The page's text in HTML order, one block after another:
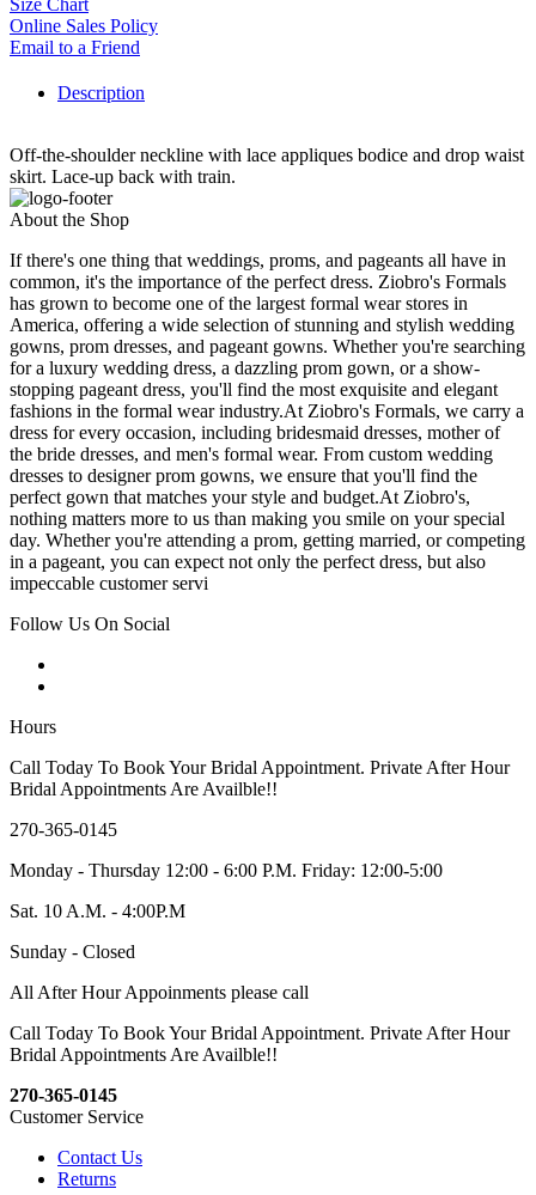
Size Chart
Online Sales Policy
Email to a Friend
Description
Off-the-shoulder neckline with lace appliques bodice and drop waist
skirt. Lace-up back with train.
About the Shop
If there's one thing that weddings, proms, and pageants all have in
common, it's the importance of the perfect dress. Ziobro's Formals
has grown to become one of the largest formal wear stores in
America, offering a wide selection of stunning and stylish wedding
gowns, prom dresses, and pageant gowns. Whether you're searching
for a luxury wedding dress, a dazzling prom gown, or a show-
stopping pageant dress, you'll find the most exquisite and elegant
fashions in the formal wear industry.At Ziobro's Formals, we carry a
dress for every occasion, including bridesmaid dresses, mother of
the bride dresses, and men's formal wear. From custom wedding
dresses to designer prom gowns, we ensure that you'll find the
perfect gown that matches your style and budget.At Ziobro's,
nothing matters more to us than making you smile on your special
day. Whether you're attending a prom, getting married, or competing
in a pageant, you can expect not only the perfect dress, but also
impeccable customer servi
Follow Us On Social
Hours
Call Today To Book Your Bridal Appointment. Private After Hour
Bridal Appointments Are Availble!!
270-365-0145
Monday - Thursday 12:00 - 6:00 P.M. Friday: 12:00-5:00
Sat. 10 A.M. - 4:00P.M
Sunday - Closed
All After Hour Appoinments please call
Call Today To Book Your Bridal Appointment. Private After Hour
Bridal Appointments Are Availble!!
270-365-0145
Customer Service
Contact Us
Returns